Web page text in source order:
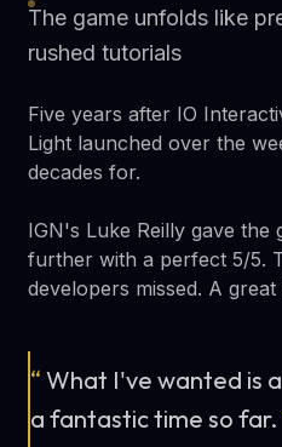
The game unfolds like
rushed tutorials
Five years after IO
Light launched over the
decades for.
IGN's Luke Reilly gave the
further with a perfect 5/5.
developers missed. A
“ What I've wanted is
a fantastic time so far.